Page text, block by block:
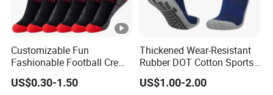
Customizable Fun
Fashionable Football Crew
Socks for Running
US$0.30-1.50
Thickened Wear-Resistant
Rubber DOT Cotton Sports
Socks Running Football
Basketball
US$1.00-2.00